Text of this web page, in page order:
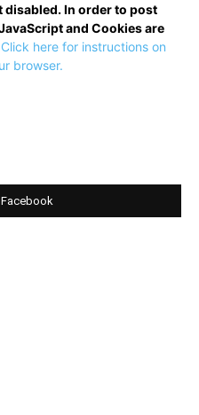
disabled. In order to post
and Cookies are
Click here for instructions on
browser.